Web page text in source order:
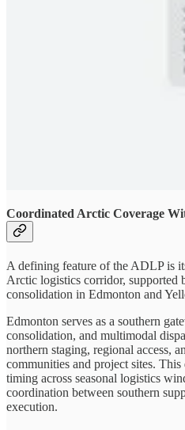
Coordinated Arctic Coverage
A defining feature of the ADLP is
Arctic logistics corridor, supported
consolidation in Edmonton and
Edmonton serves as a southern
consolidation, and multimodal
northern staging, regional access,
communities and project sites.
timing across seasonal logistics
coordination between southern
execution.